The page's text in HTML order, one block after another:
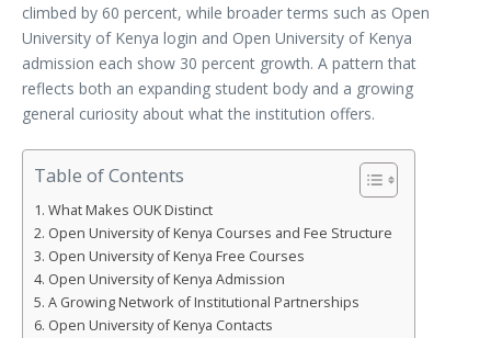
climbed by 60 percent, while broader terms such as Open
University of Kenya login and Open University of Kenya
admission each show 30 percent growth. A pattern that
reflects both an expanding student body and a growing
general curiosity about what the institution offers.
Table of Contents
What Makes OUK Distinct
Open University of Kenya Courses and Fee Structure
Open University of Kenya Free Courses
Open University of Kenya Admission
A Growing Network of Institutional Partnerships
Open University of Kenya Contacts